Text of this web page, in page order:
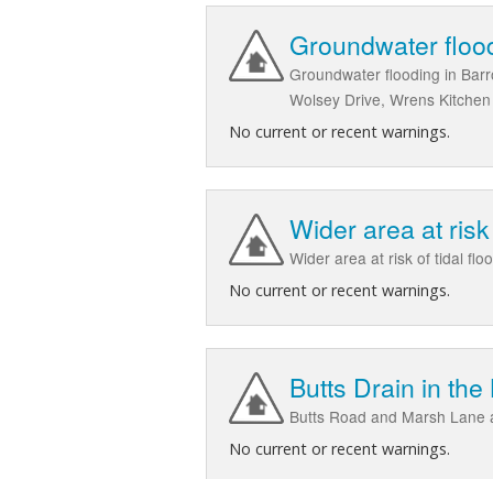
Groundwater
Groundwater flooding in
Wolsey Drive, Wrens
No current or recent warnings.
Wider area at
Wider area at risk of tidal
No current or recent warnings.
Butts Drain in
Butts Road and Marsh
No current or recent warnings.